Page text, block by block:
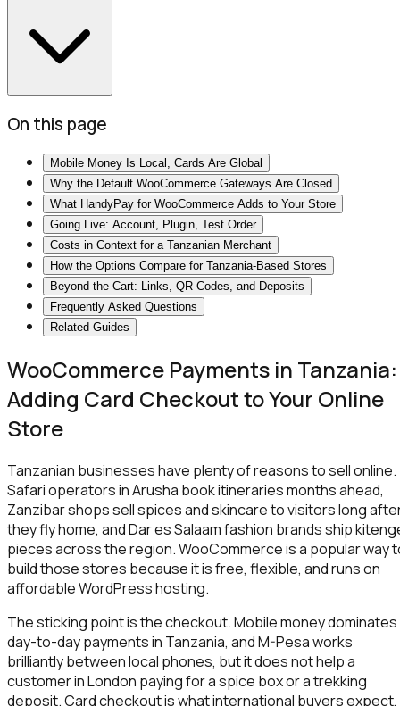
On this page
Mobile Money Is Local, Cards Are Global
Why the Default WooCommerce Gateways Are Closed
What HandyPay for WooCommerce Adds to Your Store
Going Live: Account, Plugin, Test Order
Costs in Context for a Tanzanian Merchant
How the Options Compare for Tanzania-Based Stores
Beyond the Cart: Links, QR Codes, and Deposits
Frequently Asked Questions
Related Guides
WooCommerce Payments in Tanzania:
Adding Card Checkout to Your Online
Store
Tanzanian businesses have plenty of reasons to sell online.
Safari operators in Arusha book itineraries months ahead,
Zanzibar shops sell spices and skincare to visitors long
they fly home, and Dar es Salaam fashion brands ship
pieces across the region. WooCommerce is a popular way
build those stores because it is free, flexible, and runs on
affordable WordPress hosting.
The sticking point is the checkout. Mobile money dominates
day-to-day payments in Tanzania, and M-Pesa works
brilliantly between local phones, but it does not help a
customer in London paying for a spice box or a trekking
deposit. Card checkout is what international buyers expect,